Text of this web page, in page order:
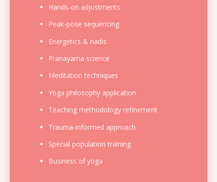
Hands-on adjustments
Peak-pose sequencing
Energetics & nadis
Pranayama science
Meditation techniques
Yoga philosophy application
Teaching methodology refinement
Trauma-informed approach
Special population training
Business of yoga